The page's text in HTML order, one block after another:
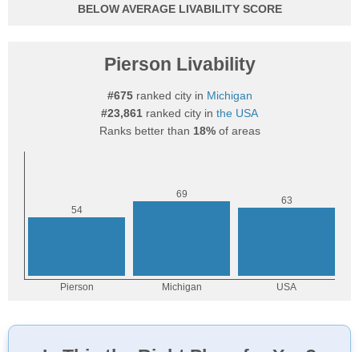
BELOW AVERAGE
Pierson Livability
#675ranked city in Michigan
#23,861 ranked city in the USA
Ranks better than 18%of areas